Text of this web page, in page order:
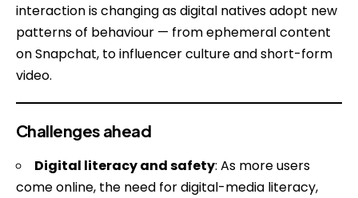
interaction is changing as digital natives adopt new
patterns of behaviour — from ephemeral content
on Snapchat, to influencer culture and short-form
video.
Challenges ahead
Digital literacy and safety: As more users
come online, the need for digital-media literacy,